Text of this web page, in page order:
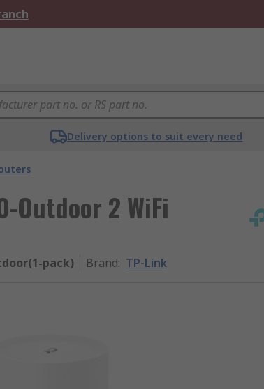
Delivery options to suit every need
Outdoor 2 WiFi
pack) Brand: TP-Link